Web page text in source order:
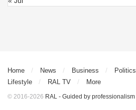
Home News Business Politics
Lifestyle
RAL TV More
© 2016-2026 RAL - Guided by professionalism